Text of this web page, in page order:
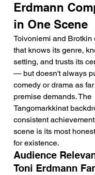
Erdmann
in One Scene
Toivoniemi and Brotkin
that knows its genre,
setting, and trusts its
— but doesn't always
comedy or drama as
premise demands. The
Tangomarkkinat
consistent
scene is its most
for existence.
Audience
Toni Erdmann